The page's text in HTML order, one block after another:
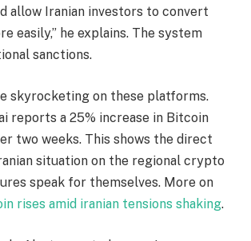
allow Iranian investors to convert
easily,” he explains. The system
sanctions.
skyrocketing on these platforms.
reports a 25% increase in Bitcoin
two weeks. This shows the direct
situation on the regional crypto
speak for themselves. More on
rises amid iranian tensions shaking.